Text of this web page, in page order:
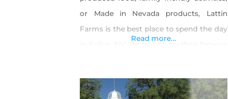
or Made in Nevada products, Lattin
Farms is the best place to spend the day
Read more...